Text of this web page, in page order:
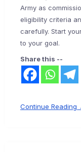
Army as
eligibility criteria
carefully. Start
to your goal.
Share this --
Continue Reading